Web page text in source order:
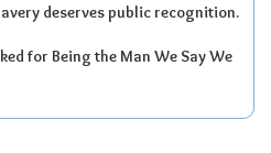
deserves public recognition.
for Being the Man We Say We